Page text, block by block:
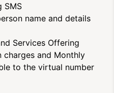
SMS
name and details
Services Offering
charges and Monthly
to the virtual number